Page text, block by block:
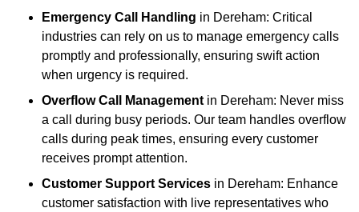
Emergency Call Handling in Dereham: Critical
industries can rely on us to manage emergency calls
promptly and professionally, ensuring swift action
when urgency is required.
Overflow Call Management in Dereham: Never miss
a call during busy periods. Our team handles overflow
calls during peak times, ensuring every customer
receives prompt attention.
Customer Support Services in Dereham: Enhance
customer satisfaction with live representatives who